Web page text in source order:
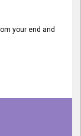
your end and